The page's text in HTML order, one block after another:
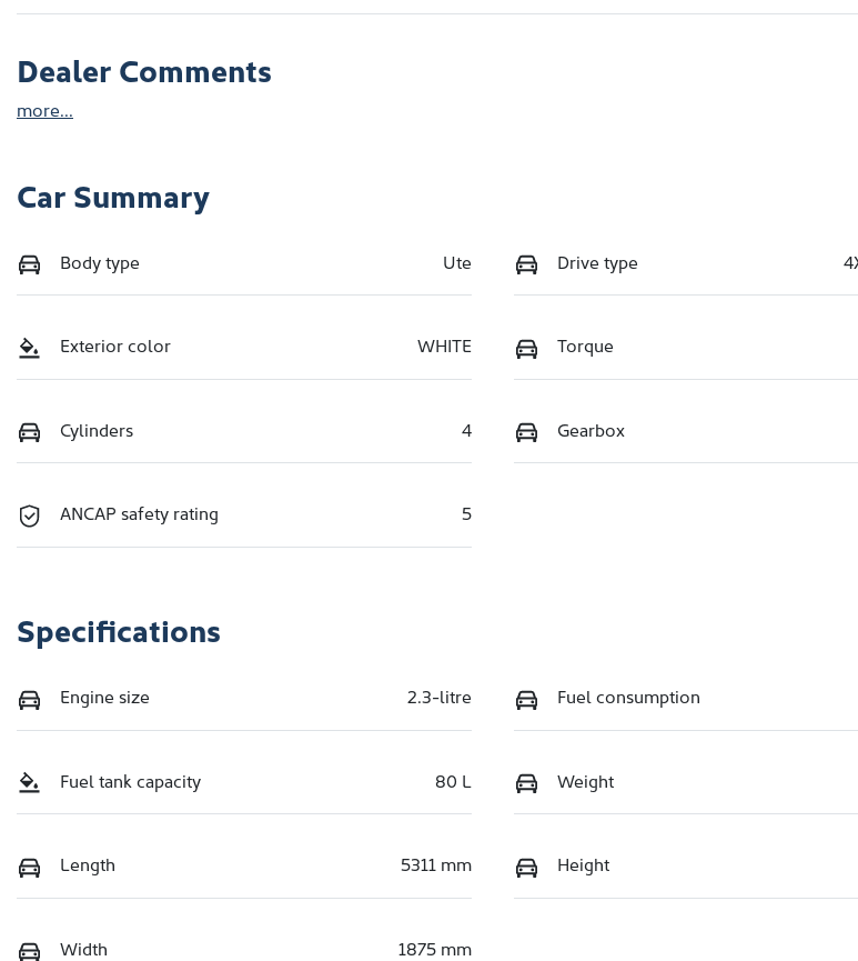
Dealer Comments
more...
Car Summary
Body type Ute Drive type
Exterior color WHITE Torque
Cylinders 4 Gearbox
ANCAP safety rating 5
Specifications
Engine size 2.3-litre Fuel consumption
Fuel tank capacity 80 L Weight
Length 5311 mm Height
Width 1875 mm